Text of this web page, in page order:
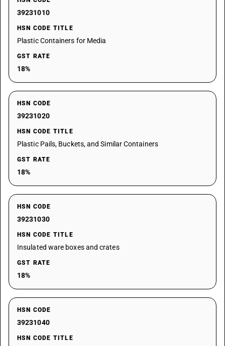
39231010
HSN CODE TITLE
Plastic Containers for Media
GST RATE
18%
HSN CODE
39231020
HSN CODE TITLE
Plastic Pails, Buckets, and Similar Containers
GST RATE
18%
HSN CODE
39231030
HSN CODE TITLE
Insulated ware boxes and crates
GST RATE
18%
HSN CODE
39231040
HSN CODE TITLE